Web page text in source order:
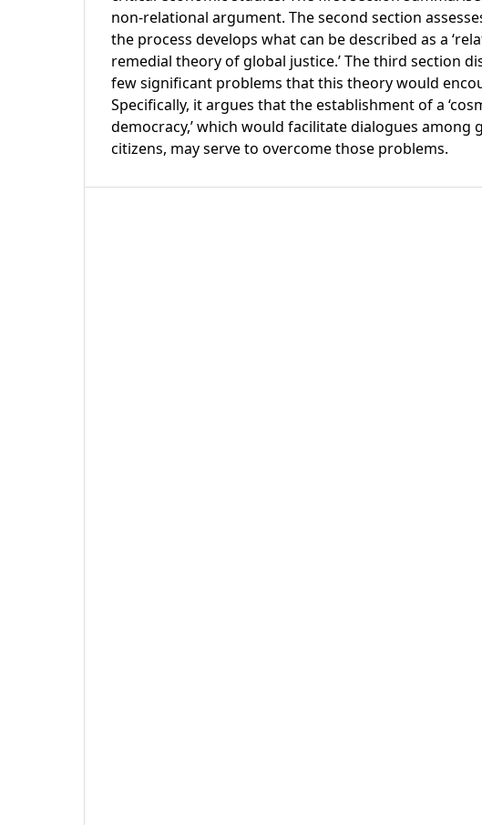
non-relational argument. The second section
the process develops what can be described as a
remedial theory of global justice.’ The third section
few significant problems that this theory would
Specifically, it argues that the establishment of a
democracy,’ which would facilitate dialogues among
citizens, may serve to overcome those problems.